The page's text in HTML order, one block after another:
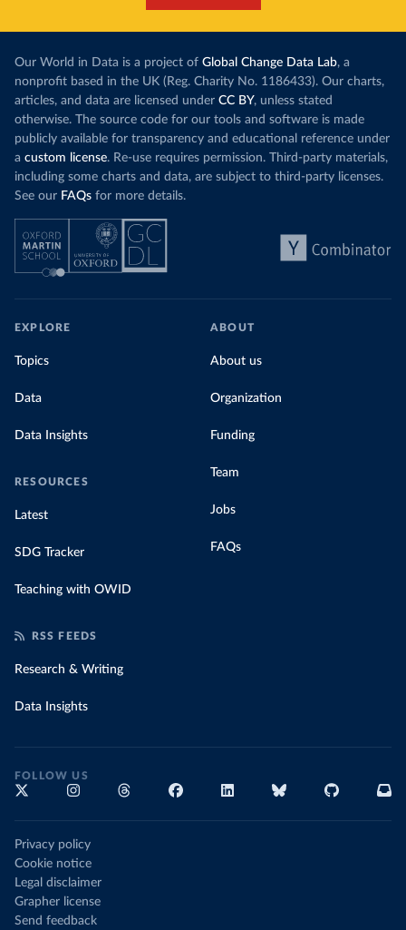
Our World in Data is a project of Global Change Data Lab, a
nonprofit based in the UK (Reg. Charity No. 1186433). Our charts,
articles, and data are licensed under CC BY, unless stated
otherwise. The source code for our tools and software is made
publicly available for transparency and educational reference under
a custom license. Re-use requires permission. Third-party materials,
including some charts and data, are subject to third-party licenses.
See our FAQs for more details.
EXPLORE
Topics
Data
Data Insights
RESOURCES
Latest
SDG Tracker
Teaching with OWID
ABOUT
About us
Organization
Funding
Team
Jobs
FAQs
RSS FEEDS
Research & Writing
Data Insights
FOLLOW US
Privacy policy
Cookie notice
Legal disclaimer
Grapher license
Send feedback